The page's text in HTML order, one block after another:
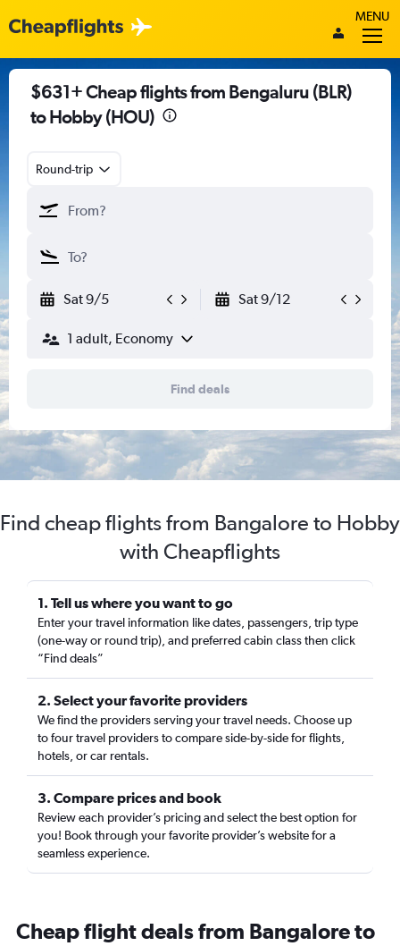
MENU
$631+ Cheap flights from Bengaluru (BLR)
to Hobby (HOU)
Round-trip
Sat 9/5 Sat 9/12
1 adult, Economy
Find deals
Find cheap flights from Bangalore to Hobby
with Cheapflights
1. Tell us where you want to go
Enter your travel information like dates, passengers, trip type
(one-way or round trip), and preferred cabin class then click
“Find deals”
2. Select your favorite providers
We find the providers serving your travel needs. Choose up
to four travel providers to compare side-by-side for flights,
hotels, or car rentals.
3. Compare prices and book
Review each provider’s pricing and select the best option for
you! Book through your favorite provider’s website for a
seamless experience.
Cheap flight deals from Bangalore to